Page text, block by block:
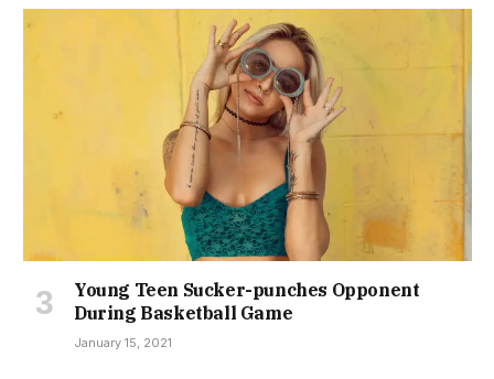
Young Teen Sucker-punches Opponent
During Basketball Game
January 15, 2021